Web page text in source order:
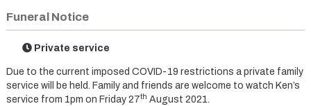
Funeral Notice
Private service
Due to the current imposed COVID-19 restrictions a private family
service will be held. Family and friends are welcome to watch Ken’s
service from 1pm on Friday 27th August 2021.